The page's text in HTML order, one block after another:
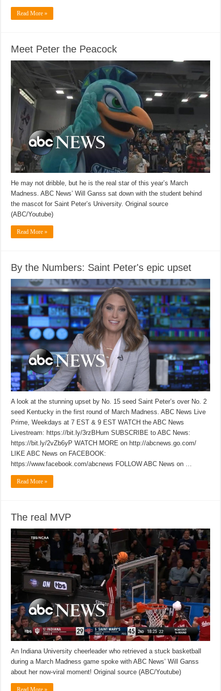
Read More »
Meet Peter the Peacock
He may not dribble, but he is the real star of this year’s March
Madness. ABC News’ Will Ganss sat down with the student behind
the mascot for Saint Peter’s University. Original source
(ABC/Youtube)
Read More »
By the Numbers: Saint Peter's epic upset
A look at the stunning upset by No. 15 seed Saint Peter’s over No. 2
seed Kentucky in the first round of March Madness. ABC News Live
Prime, Weekdays at 7 EST & 9 EST WATCH the ABC News
Livestream: https://bit.ly/3rzBHum SUBSCRIBE to ABC News:
https://bit.ly/2vZb6yP WATCH MORE on http://abcnews.go.com/
LIKE ABC News on FACEBOOK:
https://www.facebook.com/abcnews FOLLOW ABC News on …
Read More »
The real MVP
An Indiana University cheerleader who retrieved a stuck basketball
during a March Madness game spoke with ABC News’ Will Ganss
about her now-viral moment! Original source (ABC/Youtube)
Read More »